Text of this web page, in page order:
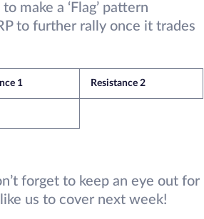
make a ‘Flag’ pattern
to further rally once it trades
1 Resistance 2
forget to keep an eye out for
us to cover next week!